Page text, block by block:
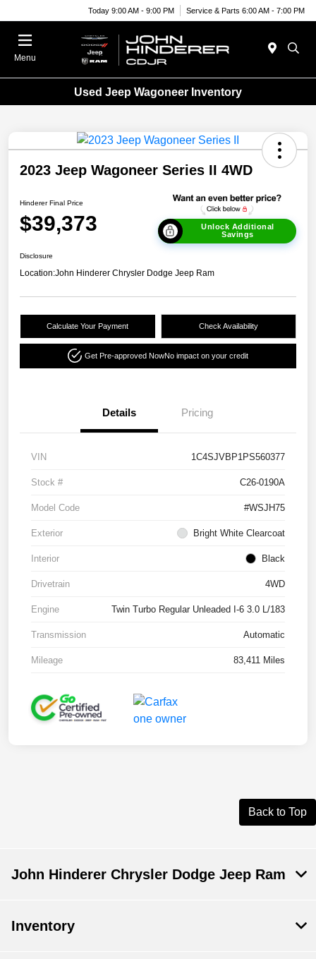
Today 9:00 AM - 9:00 PM Service & Parts 6:00 AM - 7:00 PM
Menu
Used Jeep Wagoneer Inventory
2023 Jeep Wagoneer Series II 4WD
Hinderer Final Price
$39,373
Unlock Additional
Savings
Disclosure
Location:John Hinderer Chrysler Dodge Jeep Ram
Calculate Your Payment Check Availability
Get Pre-approved NowNo impact on your credit
Details Pricing
VIN 1C4SJVBP1PS560377
Stock # C26-0190A
Model Code #WSJH75
Exterior Bright White Clearcoat
Interior Black
Drivetrain 4WD
Engine Twin Turbo Regular Unleaded I-6 3.0 L/183
Transmission Automatic
Mileage 83,411 Miles
Back to Top
John Hinderer Chrysler Dodge Jeep Ram
Inventory